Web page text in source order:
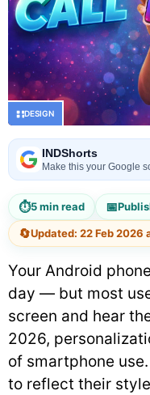
DESIGN
INDShorts
Make this your Google
⏱5 min read 📅
🔄Updated: 22 Feb 2026
Your Android
day — but most
screen and hear
2026,
of smartphone
to reflect their